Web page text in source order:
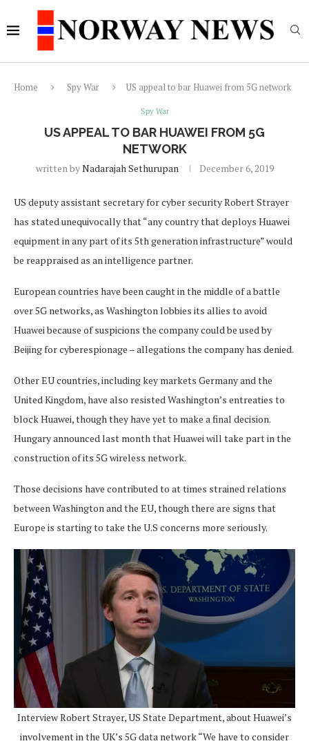
Home Spy War US appeal to bar Huawei from 5G network
Spy War
US APPEAL TO BAR HUAWEI FROM 5G
NETWORK
written byNadarajah Sethurupan December 6, 2019
US deputy assistant secretary for cyber security Robert Strayer
has stated unequivocally that “any country that deploys Huawei
equipment in any part of its 5th generation infrastructure” would
be reappraised as an intelligence partner.
European countries have been caught in the middle of a battle
over 5G networks, as Washington lobbies its allies to avoid
Huawei because of suspicions the company could be used by
Beijing for cyberespionage – allegations the company has denied.
Other EU countries, including key markets Germany and the
United Kingdom, have also resisted Washington’s entreaties to
block Huawei, though they have yet to make a final decision.
Hungary announced last month that Huawei will take part in the
construction of its 5G wireless network.
Those decisions have contributed to at times strained relations
between Washington and the EU, though there are signs that
Europe is starting to take the U.S concerns more seriously.
Interview Robert Strayer, US State Department, about Huawei’s
involvement in the UK’s 5G data network “We have to consider